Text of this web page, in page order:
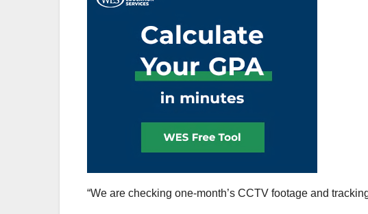
“We are checking one-month’s CCTV footage and